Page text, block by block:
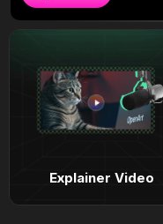
Explainer Video